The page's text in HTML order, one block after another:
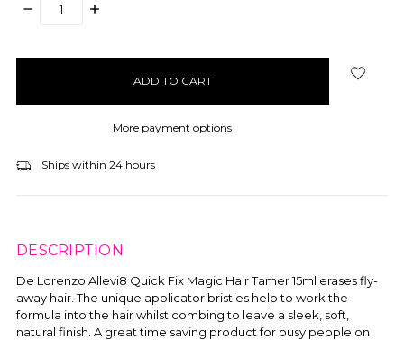
DECREASE
INCREASE
More payment options
Ships within 24 hours
DESCRIPTION
De Lorenzo Allevi8 Quick Fix Magic Hair Tamer 15ml erases fly-
away hair. The unique applicator bristles help to work the
formula into the hair whilst combing to leave a sleek, soft,
natural finish. A great time saving product for busy people on